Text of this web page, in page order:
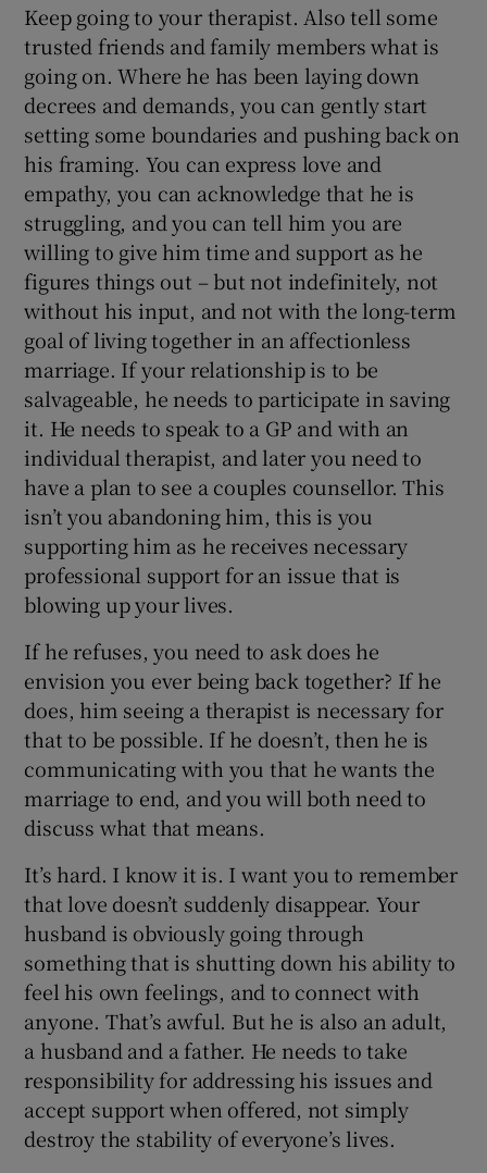
Keep going to your therapist. Also tell some
trusted friends and family members what is
going on. Where he has been laying down
decrees and demands, you can gently start
setting some boundaries and pushing back on
his framing. You can express love and
empathy, you can acknowledge that he is
struggling, and you can tell him you are
willing to give him time and support as he
figures things out – but not indefinitely, not
without his input, and not with the long-term
goal of living together in an affectionless
marriage. If your relationship is to be
salvageable, he needs to participate in saving
it. He needs to speak to a GP and with an
individual therapist, and later you need to
have a plan to see a couples counsellor. This
isn’t you abandoning him, this is you
supporting him as he receives necessary
professional support for an issue that is
blowing up your lives.
If he refuses, you need to ask does he
envision you ever being back together? If he
does, him seeing a therapist is necessary for
that to be possible. If he doesn’t, then he is
communicating with you that he wants the
marriage to end, and you will both need to
discuss what that means.
It’s hard. I know it is. I want you to remember
that love doesn’t suddenly disappear. Your
husband is obviously going through
something that is shutting down his ability to
feel his own feelings, and to connect with
anyone. That’s awful. But he is also an adult,
a husband and a father. He needs to take
responsibility for addressing his issues and
accept support when offered, not simply
destroy the stability of everyone’s lives.